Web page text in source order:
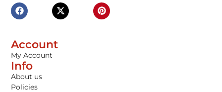
Account
My Account
Info
About us
Policies